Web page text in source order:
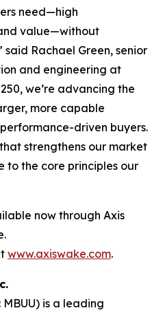
need—high
value—without
said Rachael Green, senior
and engineering at
we’re advancing the
more capable
driven buyers.
strengthens our market
to the core principles our
now through Axis
www.axiswake.com.
is a leading